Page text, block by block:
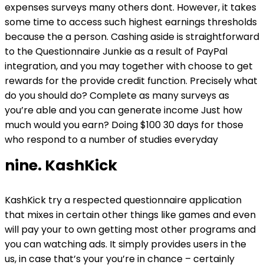
expenses surveys many others dont. However, it takes
some time to access such highest earnings thresholds
because the a person. Cashing aside is straightforward
to the Questionnaire Junkie as a result of PayPal
integration, and you may together with choose to get
rewards for the provide credit function. Precisely what
do you should do? Complete as many surveys as
you’re able and you can generate income Just how
much would you earn? Doing $100 30 days for those
who respond to a number of studies everyday
nine. KashKick
KashKick try a respected questionnaire application
that mixes in certain other things like games and even
will pay your to own getting most other programs and
you can watching ads. It simply provides users in the
us, in case that’s your you’re in chance – certainly